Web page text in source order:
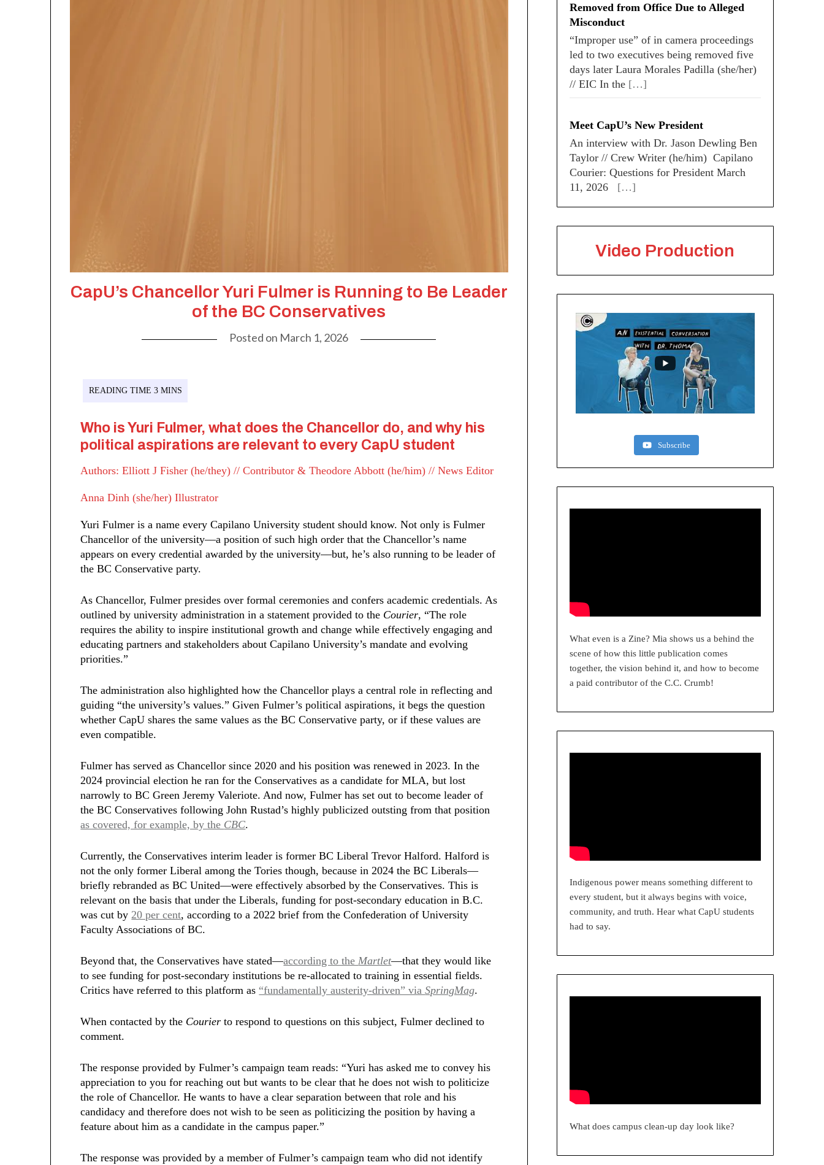
CapU’s Chancellor Yuri Fulmer is Running to Be Leader
of the BC Conservatives
Posted on March 1, 2026
Who is Yuri Fulmer, what does the Chancellor do, and why his
political aspirations are relevant to every CapU student
Authors: Elliott J Fisher (he/they) // Contributor &Theodore Abbott (he/him) // News Editor
Anna Dinh (she/her) Illustrator
Yuri Fulmer is a name every Capilano University student should know. Not only is Fulmer
Chancellor of the university––a position of such high order that the Chancellor’s name
appears on every credential awarded by the university––but, he’s also running to be leader of
the BC Conservative party.
As Chancellor, Fulmer presides over formal ceremonies and confers academic credentials. As
outlined by university administration in a statement provided to the Courier, “The role
requires the ability to inspire institutional growth and change while effectively engaging and
educating partners and stakeholders about Capilano University’s mandate and evolving
priorities.”
The administration also highlighted how the Chancellor plays a central role in reflecting and
guiding “the university’s values.” Given Fulmer’s political aspirations, it begs the question
whether CapU shares the same values as the BC Conservative party, or if these values are
even compatible.
Fulmer has served as Chancellor since 2020 and his position was renewed in 2023. In the
2024 provincial election he ran for the Conservatives as a candidate for MLA, but lost
narrowly to BC Green Jeremy Valeriote. And now, Fulmer has set out to become leader of
the BC Conservatives following John Rustad’s highly publicized outsting from that position
as covered, for example, by the CBC.
Currently, the Conservatives interim leader is former BC Liberal Trevor Halford. Halford is
not the only former Liberal among the Tories though, because in 2024 the BC Liberals—
briefly rebranded as BC United—were effectively absorbed by the Conservatives. This is
relevant on the basis that under the Liberals, funding for post-secondary education in B.C.
was cut by20 per cent, according to a 2022 brief from the Confederation of University
Faculty Associations of BC.
Beyond that, the Conservatives have stated—according to theMartlet—that they would like
to see funding for post-secondary institutions be re-allocated to training in essential fields.
Critics have referred to this platform as “fundamentally austerity-driven” viaSpringMag.
When contacted by the Courierto respond to questions on this subject, Fulmer declined to
comment.
The response provided by Fulmer’s campaign team reads: “Yuri has asked me to convey his
appreciation to you for reaching outbut wants to be clear that he does not wish to politicize
the role of Chancellor. He wants to have a clear separation between that role and his
candidacy and therefore does not wish to be seen as politicizing the position by having a
feature about him as a candidate in the campus paper.”
The response was provided by a member of Fulmer’s campaign team who did not identify
Removed from Office Due to Alleged
Misconduct
“Improper use” of in camera proceedings
led to two executives being removed five
days later Laura Morales Padilla (she/her)
// EIC In the […]
Meet CapU’s New President
An interview with Dr. Jason Dewling Ben
Taylor // Crew Writer (he/him) Capilano
Courier: Questions for President March
11, 2026 […]
Video Production
Subscribe
What even is a Zine? Mia shows us a behind the
scene of how this little publication comes
together, the vision behind it, and how to become
a paid contributor of the C.C. Crumb!
Indigenous power means something different to
every student, but it always begins with voice,
community, and truth. Hear what CapU students
had to say.
What does campus clean-up day look like?